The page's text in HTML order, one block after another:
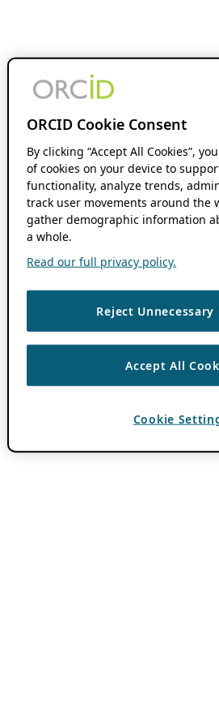
ORCID Cookie Consent
By clicking “Accept All Cookies”,
of cookies on your device to
functionality, analyze trends,
track user movements around the
gather demographic information
a whole.
Read our full privacy policy.
Reject Unnecessary
Accept All
Cookie